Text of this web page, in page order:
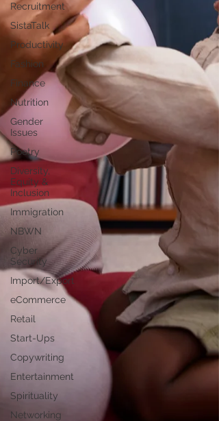
Recruitment
SistaTalk
Productivity
Fashion
Finance
Nutrition
Gender
Issues
Poetry
Diversity,
Equity &
Inclusion
Immigration
NBWN
Cyber
Security
Import/Export
eCommerce
Retail
Start-Ups
Copywriting
Entertainment
Spirituality
Networking